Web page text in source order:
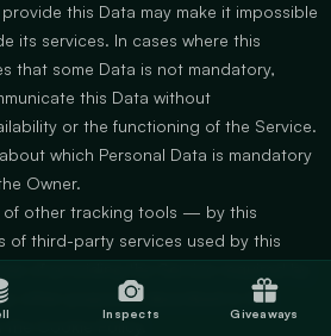
this Data may make it impossible
its services. In cases where this
that some Data is not mandatory,
this Data without
or the functioning of the Service.
which Personal Data is mandatory
Owner.
other tracking tools — by this
of third-party services used by this
other purposes described in the
Cookie Policy.
Inspects Giveaways